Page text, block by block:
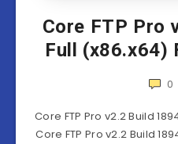
Core FTP Pro
Full (x86.x64)
0
Core FTP Pro v2.2 Build
Core FTP Pro v2.2 Build